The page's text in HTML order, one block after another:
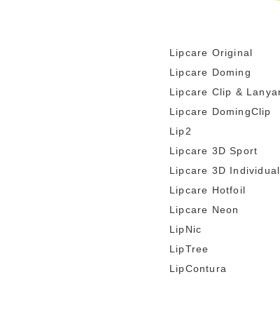
Lipcare Original
Lipcare Doming
Lipcare Clip &
Lipcare DomingClip
Lip2
Lipcare 3D Sport
Lipcare 3D Individual
Lipcare Hotfoil
Lipcare Neon
LipNic
LipTree
LipContura